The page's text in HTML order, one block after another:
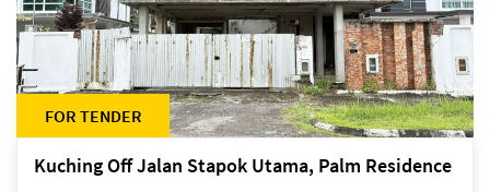
FOR TENDER
Kuching Off Jalan Stapok Utama, Palm Residence